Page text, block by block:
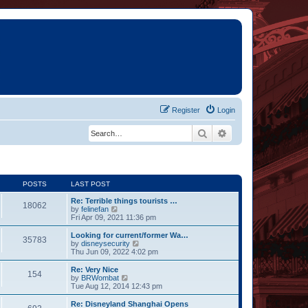
Login
Register
Search Advanced search
POSTS LAST POST
18062
Re: Terrible things tourists …
by felinefan
i
e
w
t
h
a
t
e
Fri Apr 09, 2021 11:36 pm
35783
Looking for current/former Wa…
by disneysecurity
i
e
h
Thu Jun 09, 2022 4:02 pm
154
Re: Very Nice
by BRWombat
i
e
w
Tue Aug 12, 2014 12:43 pm
Re: Disneyland Shanghai Opens